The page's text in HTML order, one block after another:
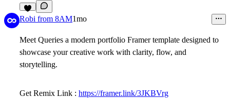
7
Robi from 8AM1mo
Meet Queries a modern portfolio Framer template designed to
showcase your creative work with clarity, flow, and
storytelling.
Get Remix Link : https://framer.link/3JKBVrg